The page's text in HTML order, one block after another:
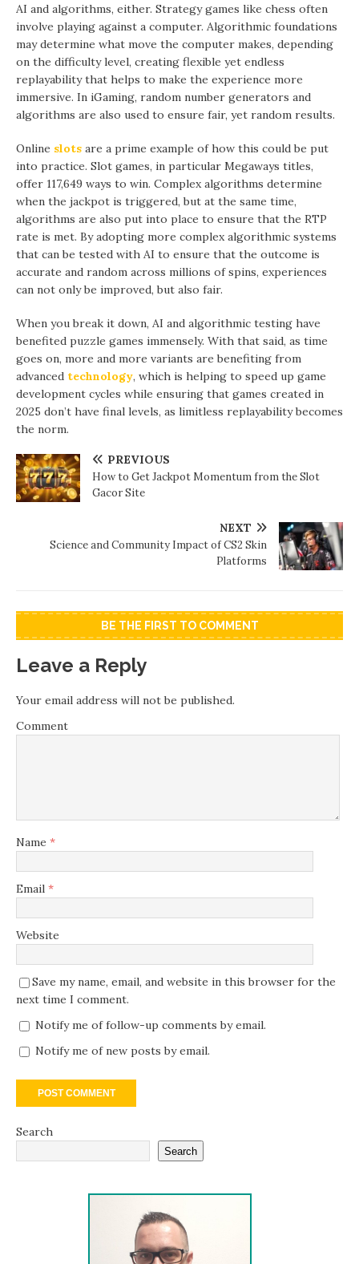
AI and algorithms, either. Strategy games like chess often
involve playing against a computer. Algorithmic foundations
may determine what move the computer makes, depending
on the difficulty level, creating flexible yet endless
replayability that helps to make the experience more
immersive. In iGaming, random number generators and
algorithms are also used to ensure fair, yet random results.
Online slots are a prime example of how this could be put
into practice. Slot games, in particular Megaways titles,
offer 117,649 ways to win. Complex algorithms determine
when the jackpot is triggered, but at the same time,
algorithms are also put into place to ensure that the RTP
rate is met. By adopting more complex algorithmic systems
that can be tested with AI to ensure that the outcome is
accurate and random across millions of spins, experiences
can not only be improved, but also fair.
When you break it down, AI and algorithmic testing have
benefited puzzle games immensely. With that said, as time
goes on, more and more variants are benefiting from
advanced technology, which is helping to speed up game
development cycles while ensuring that games created in
2025 don’t have final levels, as limitless replayability becomes
the norm.
PREVIOUS
How to Get Jackpot Momentum from the Slot
Gacor Site
NEXT
Science and Community Impact of CS2 Skin
Platforms
BE THE FIRST TO COMMENT
Leave a Reply
Your email address will not be published.
Comment
Name *
Email *
Website
Save my name, email, and website in this browser for the
next time I comment.
Notify me of follow-up comments by email.
Notify me of new posts by email.
Search
Search